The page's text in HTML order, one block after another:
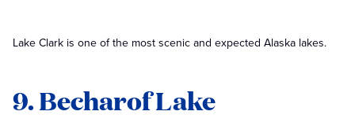
Lake Clark is one of the most scenic and expected Alaska lakes.
9. Becharof Lake